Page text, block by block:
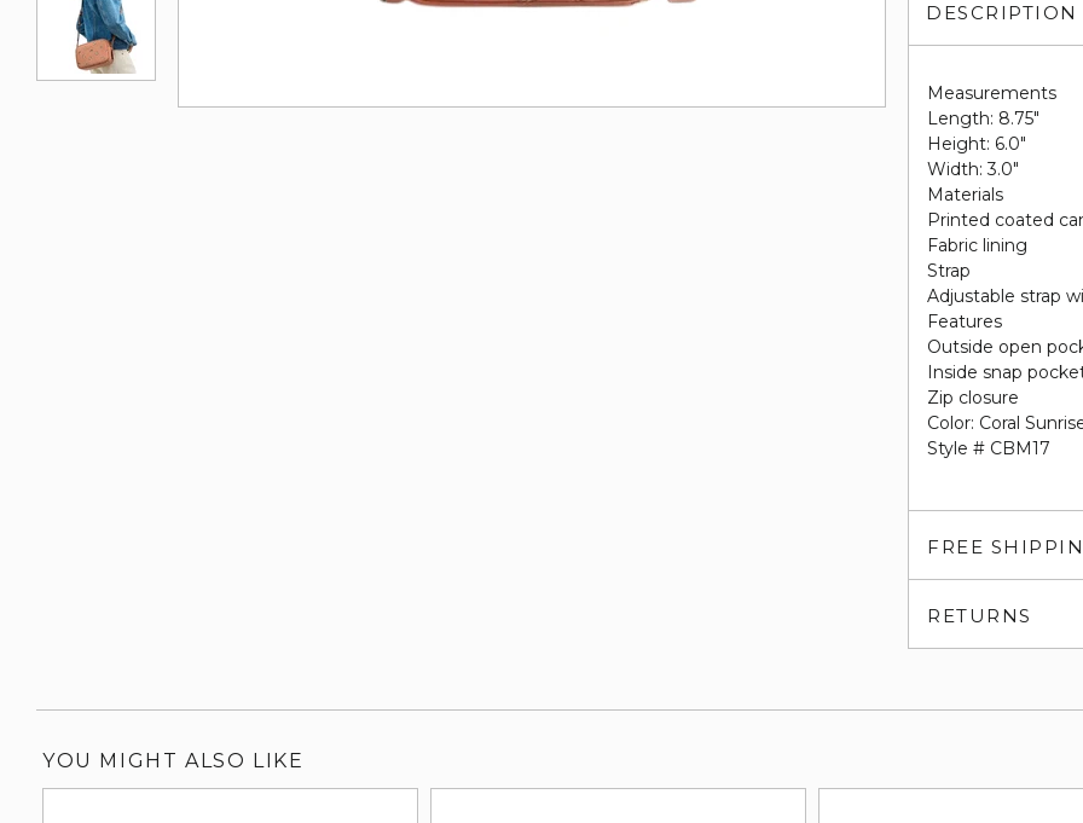
DESCRIPTION
Measurements
Length: 8.75"
Height: 6.0"
Width: 3.0"
Materials
Printed coated
Fabric lining
Strap
Adjustable strap
Features
Outside open
Inside snap
Zip closure
Color: Coral
Style # CBM17
FREE
RETURNS
YOU MIGHT ALSO LIKE